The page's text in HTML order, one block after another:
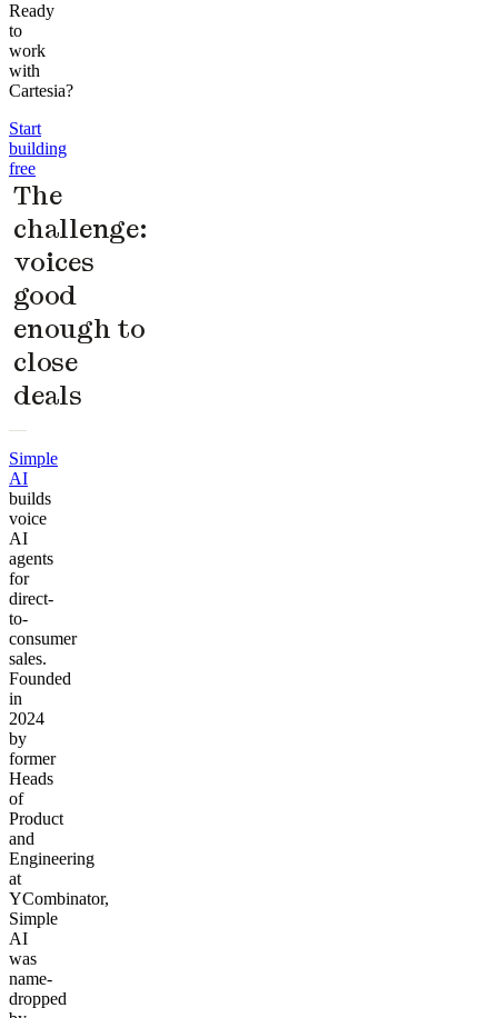
Ready
to
work
with
Cartesia?
Start
building
free
The
challenge:
voices
good
enough to
close
deals
Simple
AI
builds
voice
AI
agents
for
direct-
to-
consumer
sales.
Founded
in
2024
by
former
Heads
of
Product
and
Engineering
at
YCombinator,
Simple
AI
was
name-
dropped